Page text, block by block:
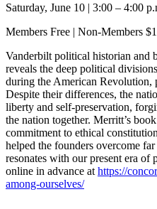
Saturday, June 10 | 3:00 – 4:00
Members Free | Non-Members
Vanderbilt political historian and
reveals the deep political
during the American Revolution,
Despite their differences, the
liberty and self-preservation,
the nation together. Merritt’s
commitment to ethical
helped the founders overcome
resonates with our present era
online in advance at https://
among-ourselves/